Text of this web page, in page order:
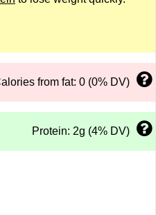
from fat: 0 (0% DV)
Protein: 2g (4% DV)